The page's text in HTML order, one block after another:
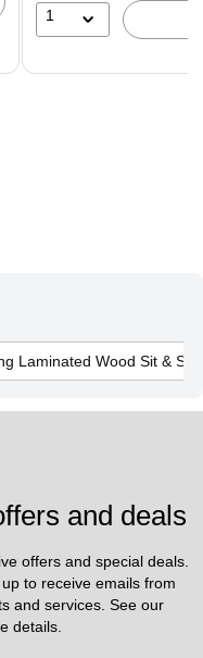
1
Laminated Wood Sit &
and deals
offers and special deals.
to receive emails from
details.